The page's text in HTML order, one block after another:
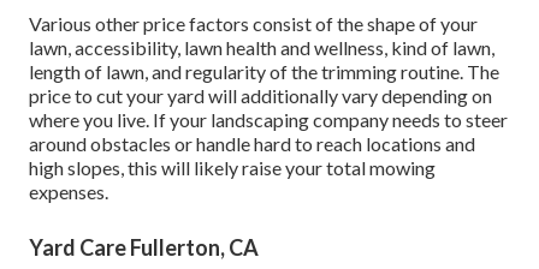
Various other price factors consist of the shape of your
lawn, accessibility, lawn health and wellness, kind of lawn,
length of lawn, and regularity of the trimming routine. The
price to cut your yard will additionally vary depending on
where you live. If your landscaping company needs to steer
around obstacles or handle hard to reach locations and
high slopes, this will likely raise your total mowing
expenses.
Yard Care Fullerton, CA